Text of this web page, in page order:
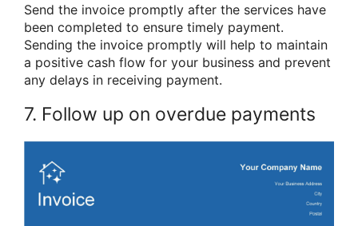
Send the invoice promptly after the services have
been completed to ensure timely payment.
Sending the invoice promptly will help to maintain
a positive cash flow for your business and prevent
any delays in receiving payment.
7. Follow up on overdue payments